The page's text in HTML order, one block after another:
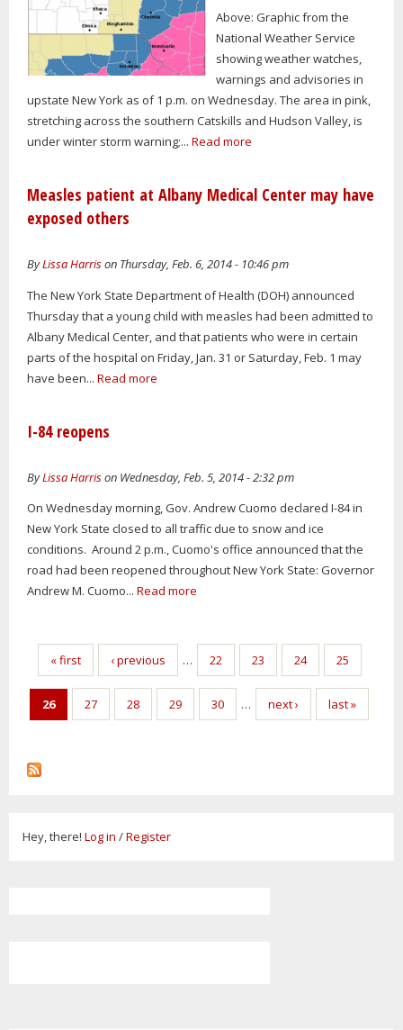
Above: Graphic from the
National Weather Service
showing weather watches,
warnings and advisories in
upstate New York as of 1 p.m. on Wednesday. The area in pink,
stretching across the southern Catskills and Hudson Valley, is
under winter storm warning;... Read more
Measles patient at Albany Medical Center may have
exposed others
ByLissa Harrison Thursday, Feb. 6, 2014 - 10:46 pm
The New York State Department of Health (DOH) announced
Thursday that a young child with measles had been admitted to
Albany Medical Center, and that patients who were in certain
parts of the hospital on Friday, Jan. 31 or Saturday, Feb. 1 may
have been... Read more
I-84 reopens
ByLissa Harrison Wednesday, Feb. 5, 2014 - 2:32 pm
On Wednesday morning, Gov. Andrew Cuomo declared I-84 in
New York State closed to all traffic due to snow and ice
conditions. Around 2 p.m., Cuomo's office announced that the
road had been reopened throughout New York State: Governor
Andrew M. Cuomo... Read more
Pages
« first ‹ previous … 22 23 24 25
26 27 28 29 30 … next › last »
Hey, there! Log in /Register